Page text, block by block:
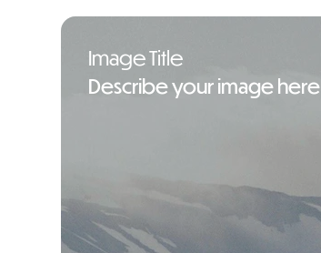
Image Title
Describe your image here